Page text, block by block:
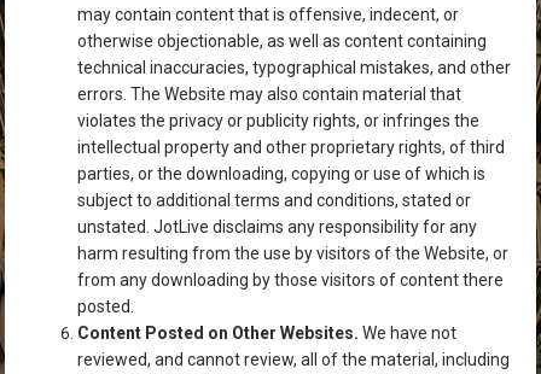
may contain content that is offensive, indecent, or
otherwise objectionable, as well as content containing
technical inaccuracies, typographical mistakes, and other
errors. The Website may also contain material that
violates the privacy or publicity rights, or infringes the
intellectual property and other proprietary rights, of third
parties, or the downloading, copying or use of which is
subject to additional terms and conditions, stated or
unstated. JotLive disclaims any responsibility for any
harm resulting from the use by visitors of the Website, or
from any downloading by those visitors of content there
posted.
Content Posted on Other Websites. We have not
reviewed, and cannot review, all of the material, including